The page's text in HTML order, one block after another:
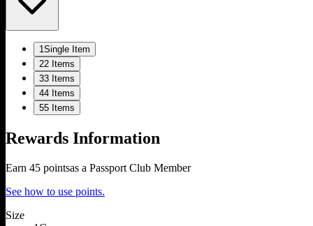
1Single Item
22 Items
33 Items
44 Items
55 Items
Rewards Information
Earn 45 pointsas a Passport Club Member
See how to use points.
Size